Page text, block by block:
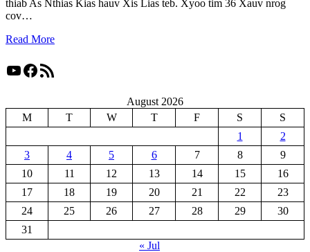
thiab As Nthias Kias hauv Xis Lias teb. Xyoo tim 36 Xauv nrog
cov…
Read More
YouTube
Facebook
RSS Feed
August 2026
M
T W T F S
S
1
2
3
4 5 6 7 8
9
10
11 12 13 14 15
16
17
18 19 20 21 22
23
24
25 26 27 28 29
30
31
« Jul